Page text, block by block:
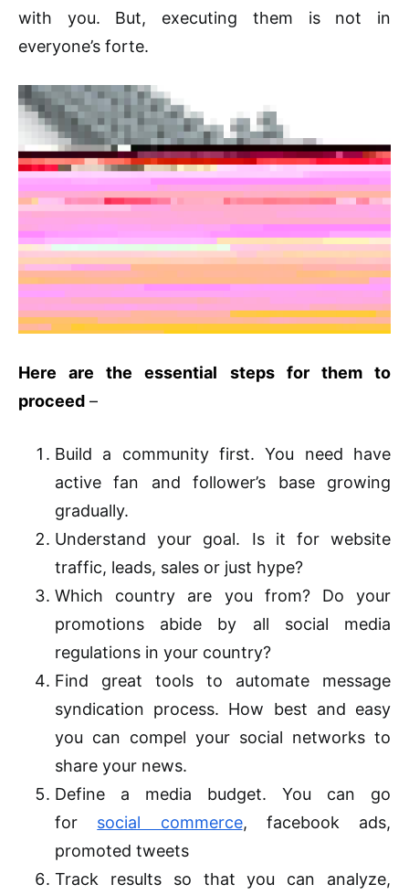
with you. But, executing them is not in
everyone’s forte.
Here are the essential steps for them to
proceed –
Build a community first. You need have
active fan and follower’s base growing
gradually.
Understand your goal. Is it for website
traffic, leads, sales or just hype?
Which country are you from? Do your
promotions abide by all social media
regulations in your country?
Find great tools to automate message
syndication process. How best and easy
you can compel your social networks to
share your news.
Define a media budget. You can go
for social commerce, facebook ads,
promoted tweets
Track results so that you can analyze,